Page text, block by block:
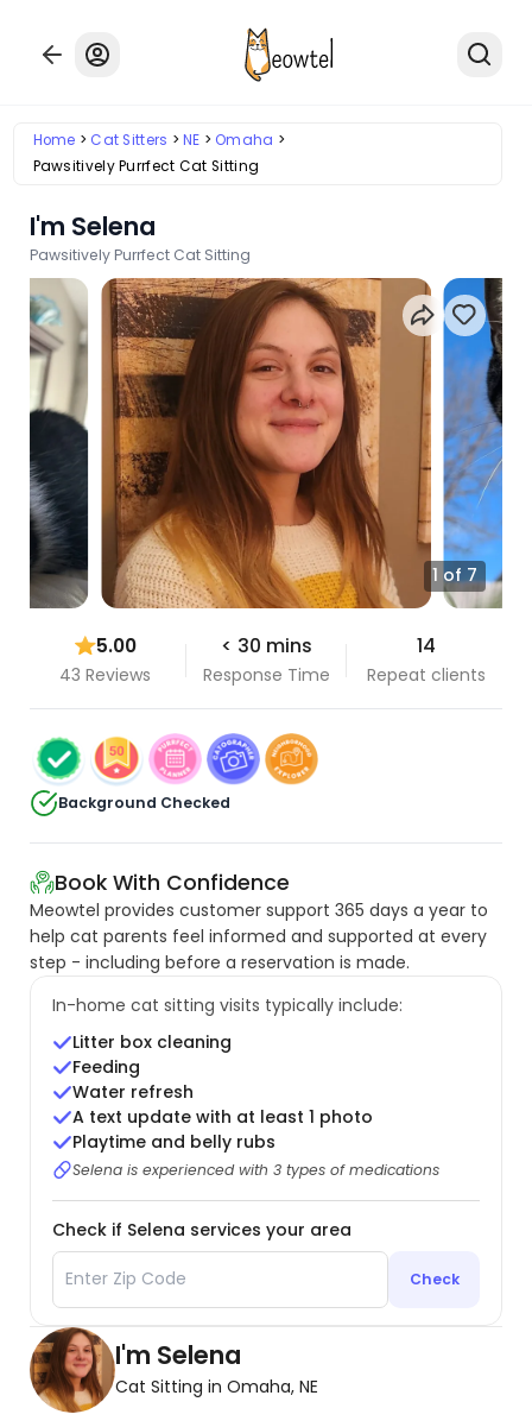
Home Cat Sitters NE
Omaha
Pawsitively Purrfect Cat Sitting
I'm Selena
Pawsitively Purrfect Cat Sitting
1 of 7
5.00
43 Reviews
< 30 mins
Response Time
14
Repeat clients
Background Checked
Book With Confidence
Meowtel provides customer support 365 days a year to
help cat parents feel informed and supported at every
step - including before a reservation is made.
In-home cat sitting visits typically include:
Litter box cleaning
Feeding
Water refresh
A text update with at least 1 photo
Playtime and belly rubs
Selena is experienced with 3 types of medications
Check if Selena services your area
Check
I'm Selena
Cat Sitting in Omaha, NE